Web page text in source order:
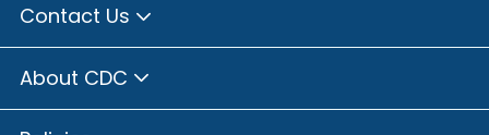
Contact Us
About CDC